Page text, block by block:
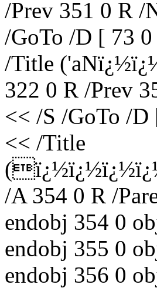
/Prev 351 0 R /
/GoTo /D [ 73
/Title
322 0 R /Prev
<< /S /GoTo /
<< /Title
/A 354 0 R /
endobj 354 0
endobj 355 0
endobj 356 0